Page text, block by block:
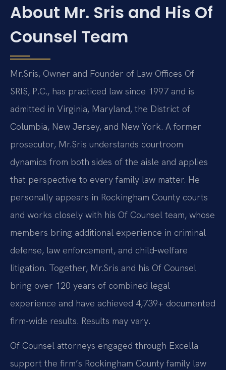
About Mr. Sris and His Of
Counsel Team
Mr.Sris, Owner and Founder of Law Offices Of
SRIS, P.C., has practiced law since 1997 and is
admitted in Virginia, Maryland, the District of
Columbia, New Jersey, and New York. A former
prosecutor, Mr.Sris understands courtroom
dynamics from both sides of the aisle and applies
that perspective to every family law matter. He
personally appears in Rockingham County courts
and works closely with his Of Counsel team, whose
members bring additional experience in criminal
defense, law enforcement, and child‑welfare
litigation. Together, Mr.Sris and his Of Counsel
bring over 120 years of combined legal
experience and have achieved 4,739+ documented
firm-wide results. Results may vary.
Of Counsel attorneys engaged through Excella
support the firm’s Rockingham County family law